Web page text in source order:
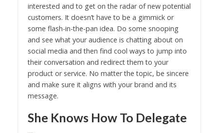
interested and to get on the radar of new potential
customers. It doesn’t have to be a gimmick or
some flash-in-the-pan idea. Do some snooping
and see what your audience is chatting about on
social media and then find cool ways to jump into
their conversation and redirect them to your
product or service. No matter the topic, be sincere
and make sure it aligns with your brand and its
message.
She Knows How To Delegate